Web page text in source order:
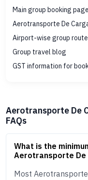
Main group booking page
Aerotransporte De
Airport-wise group
Group travel blog
GST information for
Aerotransporte De
FAQs
What is the
Aerotransporte De
Most